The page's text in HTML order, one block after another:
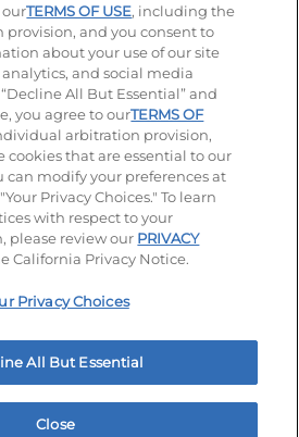
LLC
Policy Terms of Use
Unsolicited Ideas Policy
Privacy Notice Site map
Choices
ourTERMS OF USE, including the
and you consent to
about your use of our site
and social media
All But Essential” and
you agree to ourTERMS OF
arbitration provision,
cookies that are essential to our
can modify your preferences at
Privacy Choices." To learn
with respect to your
please review our PRIVACY
California Privacy Notice.
Privacy Choices
All But Essential
Close